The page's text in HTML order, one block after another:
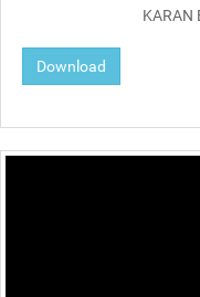
KARAN
Download